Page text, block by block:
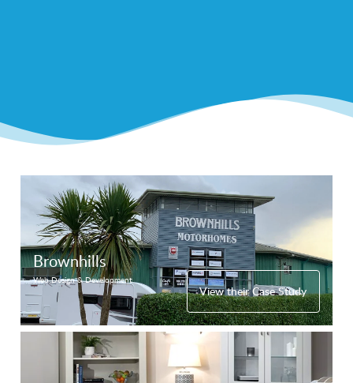
Brownhills
Web Design & Development
View their Case Study